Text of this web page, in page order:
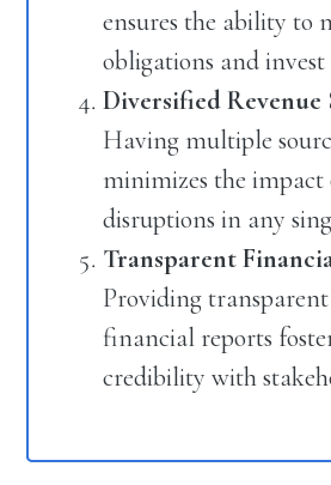
ensures the ability to
obligations and
Diversified Revenue
Having multiple
minimizes the
disruptions in any
Transparent
Providing
financial reports
credibility with